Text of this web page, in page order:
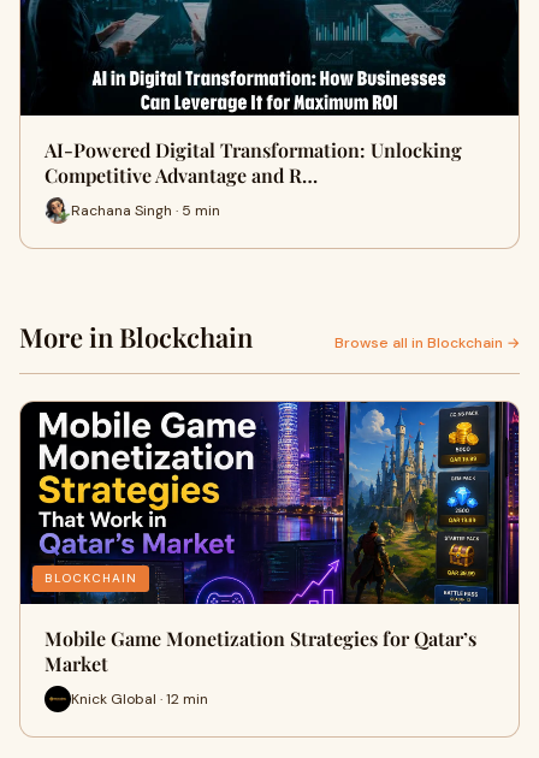
AI-Powered Digital Transformation: Unlocking
Competitive Advantage and R…
Rachana Singh · 5 min
More in Blockchain Browse all in Blockchain →
BLOCKCHAIN
Mobile Game Monetization Strategies for Qatar’s
Market
Knick Global · 12 min